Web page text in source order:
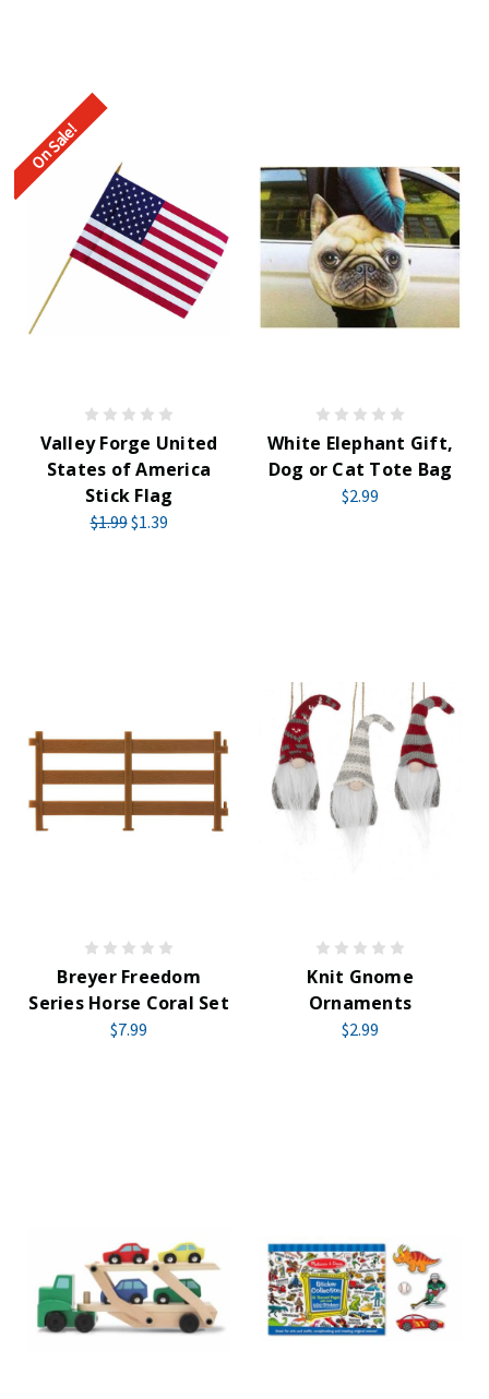
On Sale!
Valley Forge United
States of America
Stick Flag
$1.99$1.39
White Elephant Gift,
Dog or Cat Tote Bag
$2.99
Breyer Freedom
Series Horse Coral Set
$7.99
Knit Gnome
Ornaments
$2.99